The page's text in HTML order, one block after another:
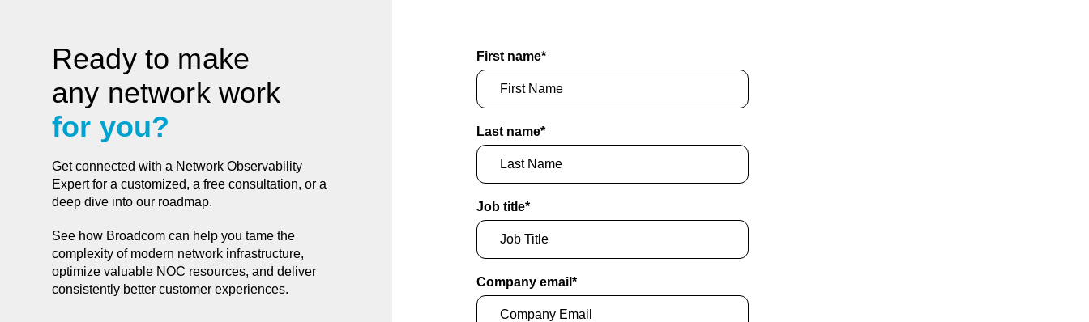
Ready to make
any network work
for you?
Get connected with a Network Observability
Expert for a customized, a free consultation, or a
deep dive into our roadmap.
See how Broadcom can help you tame the
complexity of modern network infrastructure,
optimize valuable NOC resources, and deliver
consistently better customer experiences.
First name*
Last name*
Job title*
Company email *